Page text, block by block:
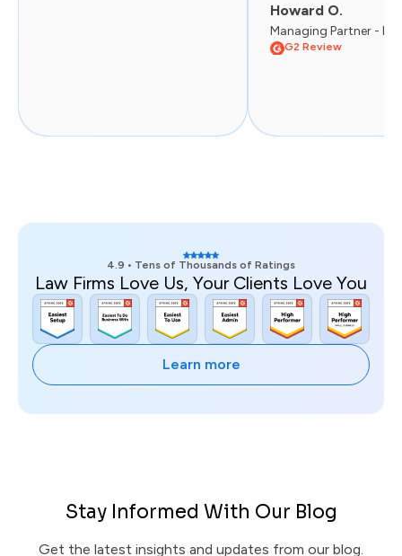
Howard O.
Managing Partner -
G2 Review
4.9 • Tens of Thousands of Ratings
Law Firms Love Us, Your Clients Love You
Learn more
Stay Informed With Our Blog
Get the latest insights and updates from our blog.